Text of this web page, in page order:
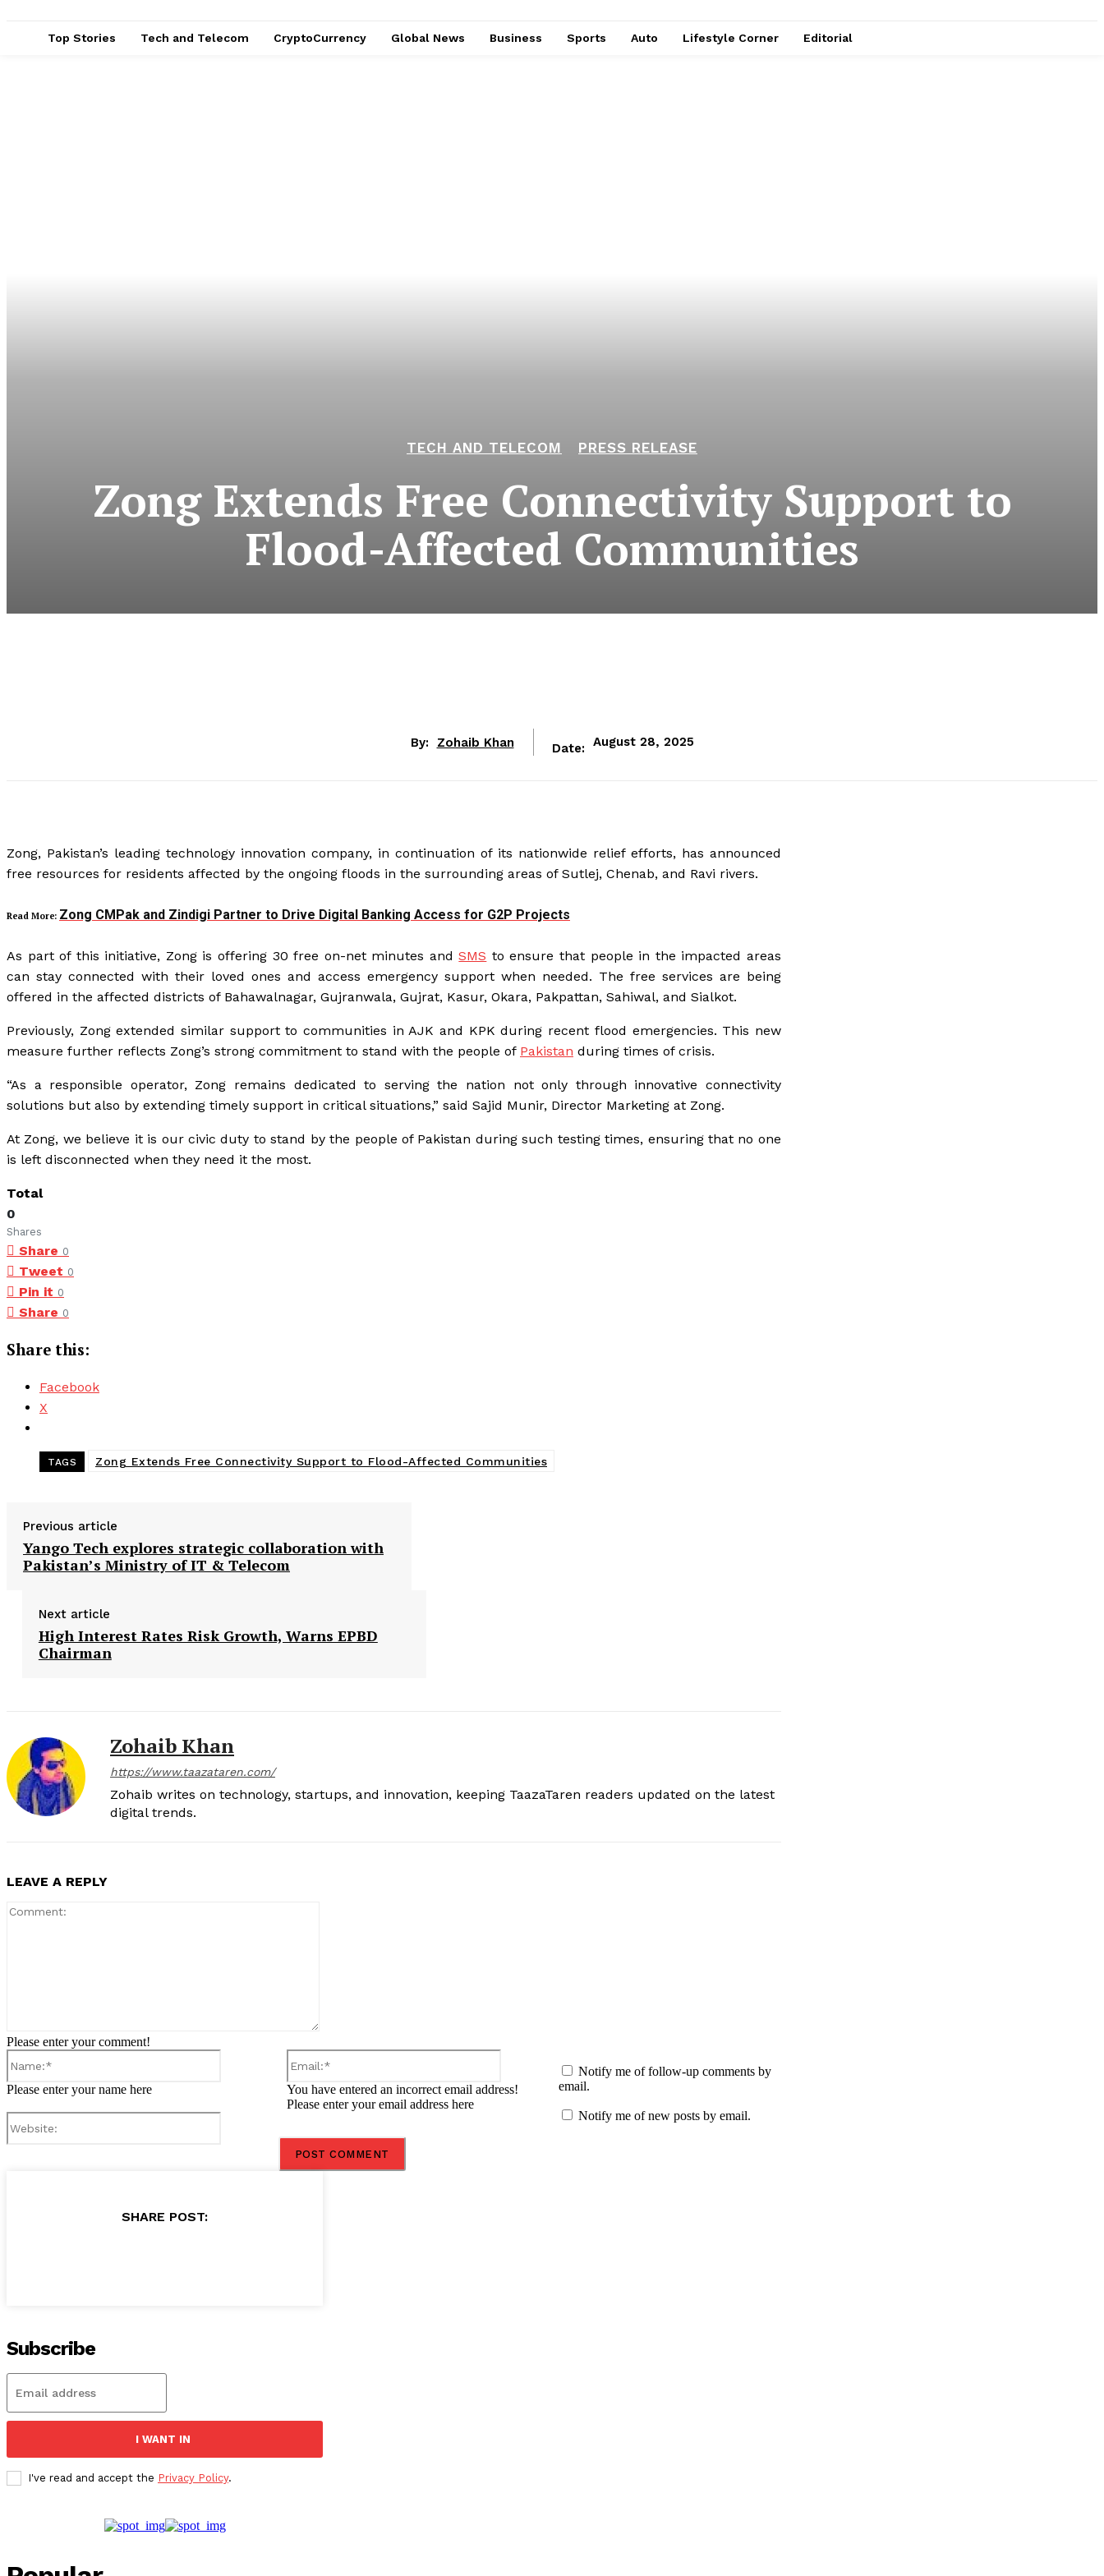
Top Stories Tech and Telecom CryptoCurrency Global News Business Sports Auto Lifestyle Corner Editorial
TECH AND TELECOM PRESS RELEASE
Zong Extends Free Connectivity Support to
Flood-Affected Communities
By: Zohaib Khan Date: August 28, 2025
Zong, Pakistan’s leading technology innovation company, in continuation of its nationwide relief efforts, has announced
free resources for residents affected by the ongoing floods in the surrounding areas of Sutlej, Chenab, and Ravi rivers.
Read More: Zong CMPak and Zindigi Partner to Drive Digital Banking Access for G2P Projects
As part of this initiative, Zong is offering 30 free on-net minutes andSMS to ensure that people in the impacted areas
can stay connected with their loved ones and access emergency support when needed. The free services are being
offered in the affected districts of Bahawalnagar, Gujranwala, Gujrat, Kasur, Okara, Pakpattan, Sahiwal, and Sialkot.
Previously, Zong extended similar support to communities in AJK and KPK during recent flood emergencies. This new
measure further reflects Zong’s strong commitment to stand with the people of Pakistan during times of crisis.
“As a responsible operator, Zong remains dedicated to serving the nation not only through innovative connectivity
solutions but also by extending timely support in critical situations,” said Sajid Munir, Director Marketing at Zong.
At Zong, we believe it is our civic duty to stand by the people of Pakistan during such testing times, ensuring that no one
is left disconnected when they need it the most.
Total
0
Shares
Share 0
Tweet 0
Pin it 0
Share 0
Share this:
Facebook
X
TAGS Zong Extends Free Connectivity Support to Flood-Affected Communities
Previous article
Yango Tech explores strategic collaboration with
Pakistan’s Ministry of IT & Telecom
Next article
High Interest Rates Risk Growth, Warns EPBD
Chairman
Zohaib Khan
https://www.taazataren.com/
Zohaib writes on technology, startups, and innovation, keeping TaazaTaren readers updated on the latest
digital trends.
LEAVE A REPLY
Please enter your comment!
Please enter your name here
Email:*
You have entered an incorrect email address!
Please enter your email address here
Notify me of follow-up comments by
email.
Notify me of new posts by email.
SHARE POST:
Subscribe
I WANT IN
I've read and accept the Privacy Policy.